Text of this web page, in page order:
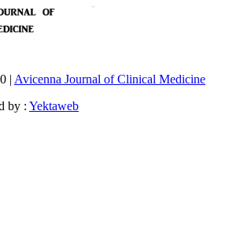
| Avicenna Journal of Clinical Medicine
by : Yektaweb